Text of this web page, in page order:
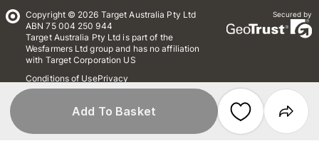
Add To Basket
Copyright © 2026 Target Australia Pty Ltd
ABN 75 004 250 944
Target Australia Pty Ltd is part of the
Wesfarmers Ltd group and has no affiliation
with Target Corporation US
Conditions of UsePrivacy
Whistleblower Policy
Secured by